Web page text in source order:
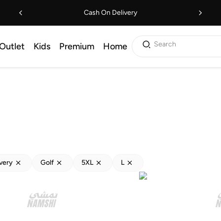
Cash On Delivery
Kids Premium Home Search
Golf 5XL L